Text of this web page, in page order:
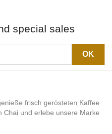
special sales
frisch gerösteten Kaffee
Chai und erlebe unsere Marke